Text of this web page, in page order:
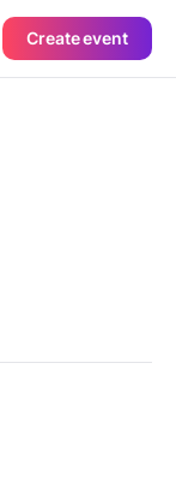
Create event